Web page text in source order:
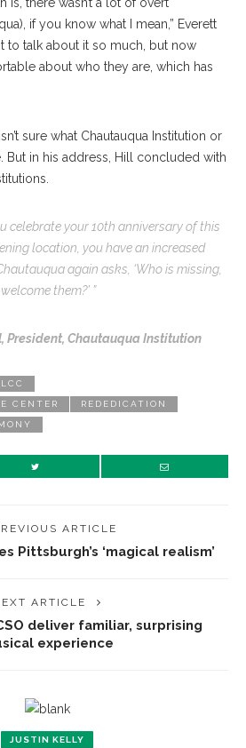
if you know what I mean,” Everett
to talk about it so much, but now
about who they are, which has
sure what Chautauqua Institution or
But in his address, Hill concluded with
celebrate your 10th anniversary of this
location, you have an increased
again asks, ‘Who is missing,
them?’ ”
President, Chautauqua Institution
CENTER REDEDICATION
ARTICLE
Pittsburgh’s ‘magical realism’
ARTICLE
deliver familiar, surprising
experience
JUSTIN KELLY